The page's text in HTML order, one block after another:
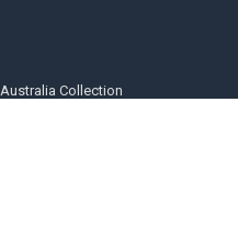
Australia Collection